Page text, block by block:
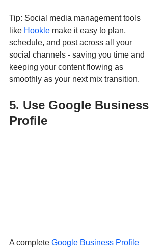
Tip: Social media management tools
like Hookle make it easy to plan,
schedule, and post across all your
social channels - saving you time and
keeping your content flowing as
smoothly as your next mix transition.
5. Use Google Business
Profile
A complete Google Business Profile